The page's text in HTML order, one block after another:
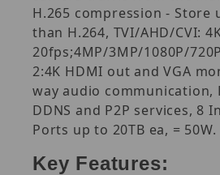
H.265 compression - Store
than H.264, TVI/AHD/CVI:
20fps;4MP/3MP/1080P/
2:4K HDMI out and VGA
way audio communication,
DDNS and P2P services, 8
Ports up to 20TB ea, = 50W.
Key Features: